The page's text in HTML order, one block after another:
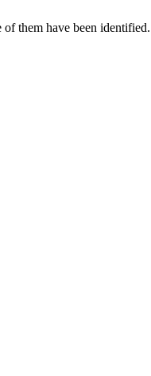
them have been